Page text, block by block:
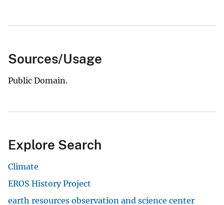
Sources/Usage
Public Domain.
Explore Search
Climate
EROS History Project
earth resources observation and science center